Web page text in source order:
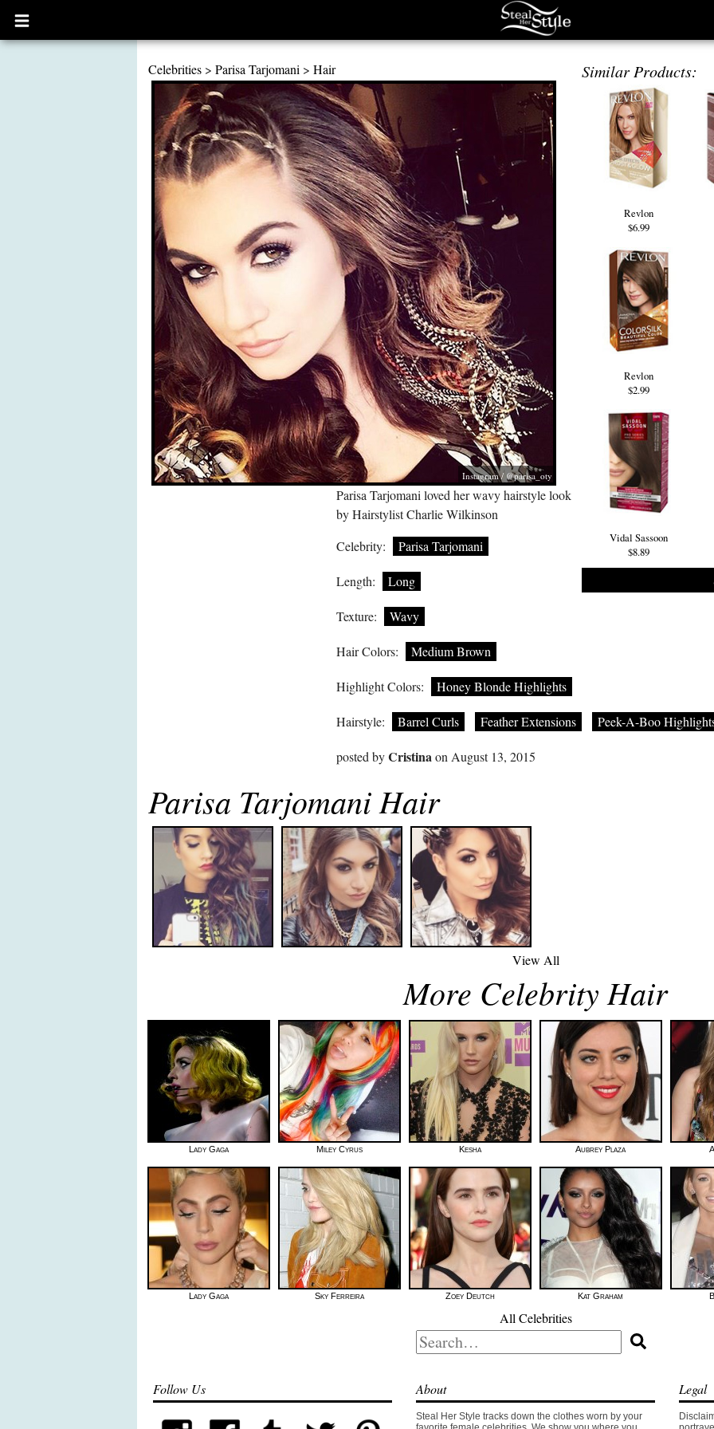
Open
main
Celebrities > Parisa Tarjomani > Hair
Instagram / @parisa_oty
Similar Products:
Revlon
$6.99
Revlon
$2.99
Vidal Sassoon
$8.89
Parisa Tarjomani loved her wavy hairstyle look
by Hairstylist Charlie Wilkinson
Celebrity:
Parisa Tarjomani
Length: Long
Texture: Wavy
Hair Colors: Medium Brown
Highlight Colors: Honey Blonde Highlights
Hairstyle: Barrel Curls Feather Extensions Peek-A-Boo
posted byCristinaon August 13, 2015
Parisa Tarjomani Hair
View All
More Celebrity Hair
Lady Gaga Miley Cyrus Kesha Aubrey Plaza
Lady Gaga Sky Ferreira Zoey Deutch Kat Graham
All Celebrities
Search
for:
Follow Us About
Steal Her Style tracks down the clothes worn by your
Legal